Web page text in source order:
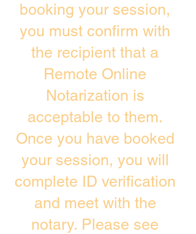
booking your session,
you must confirm with
the recipient that a
Remote Online
Notarization is
acceptable to them.
Once you have booked
your session, you will
complete ID verification
and meet with the
notary. Please see